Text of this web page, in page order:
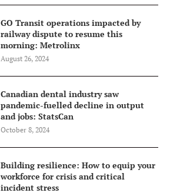
GO Transit operations impacted by
railway dispute to resume this
morning: Metrolinx
August 26, 2024
Canadian dental industry saw
pandemic-fuelled decline in output
and jobs: StatsCan
October 8, 2024
Building resilience: How to equip your
workforce for crisis and critical
incident stress